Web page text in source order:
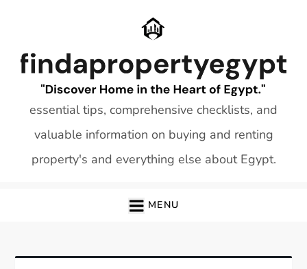
essential tips, comprehensive checklists, and
valuable information on buying and renting
property's and everything else about Egypt.
MENU